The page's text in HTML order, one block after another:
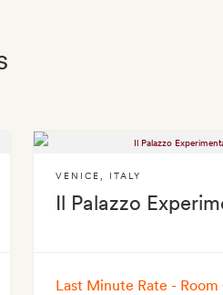
Il Palazzo
VENICE ITALY
Last Minute Rate - Room